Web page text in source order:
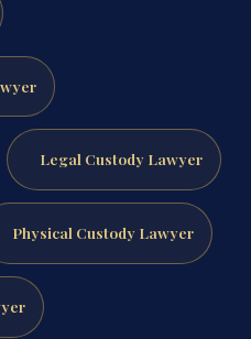
Legal Custody Lawyer
Physical Custody Lawyer